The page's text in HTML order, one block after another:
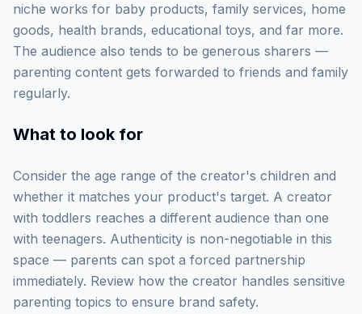
niche works for baby products, family services, home
goods, health brands, educational toys, and far more.
The audience also tends to be generous sharers —
parenting content gets forwarded to friends and family
regularly.
What to look for
Consider the age range of the creator's children and
whether it matches your product's target. A creator
with toddlers reaches a different audience than one
with teenagers. Authenticity is non-negotiable in this
space — parents can spot a forced partnership
immediately. Review how the creator handles sensitive
parenting topics to ensure brand safety.